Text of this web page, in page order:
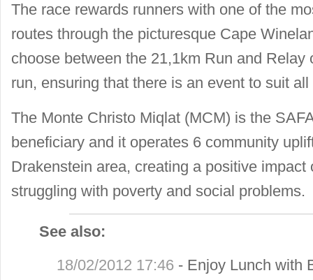
The race rewards runners with one of the
routes through the picturesque Cape
choose between the 21,1km Run and Relay
run, ensuring that there is an event to suit
The Monte Christo Miqlat (MCM) is the
beneficiary and it operates 6 community
Drakenstein area, creating a positive
struggling with poverty and social problems.
See also:
18/02/2012 17:46 - Enjoy Lunch with